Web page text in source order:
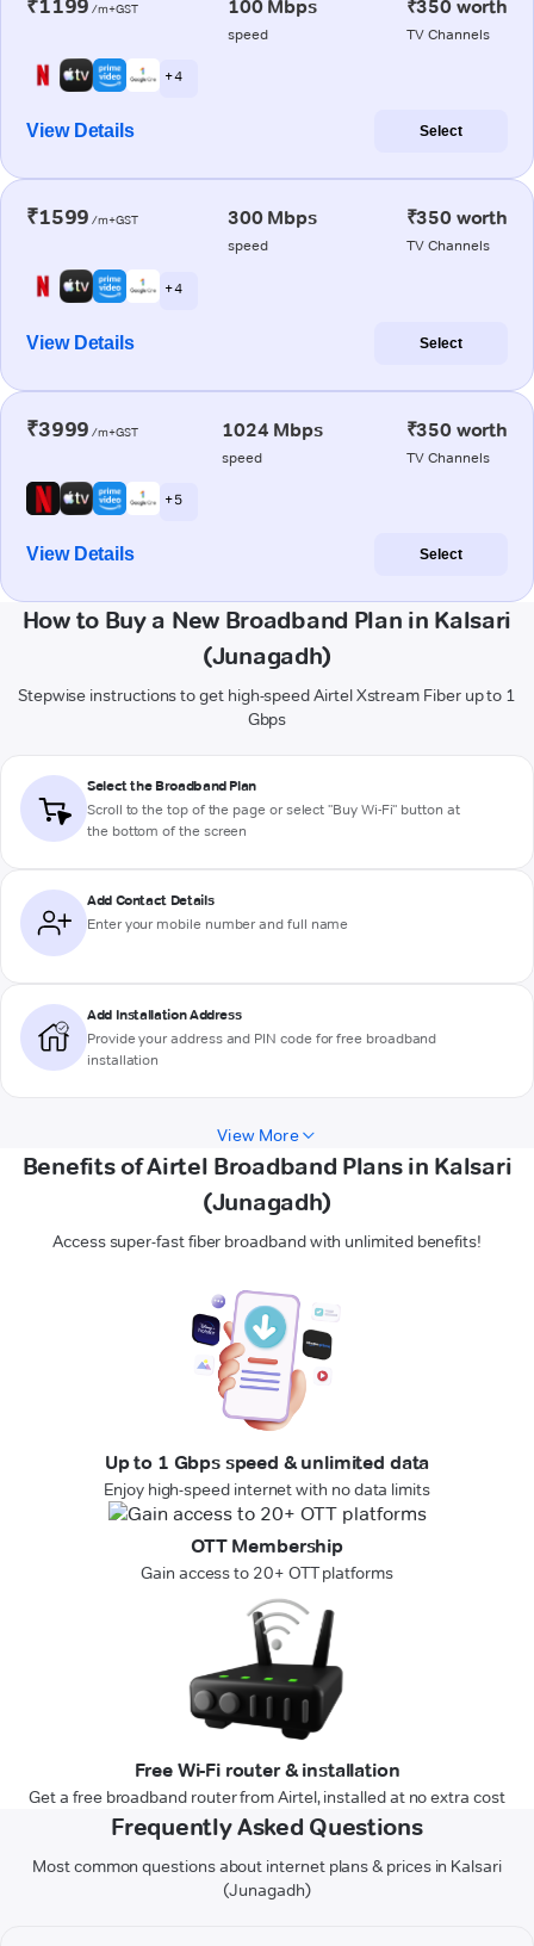
₹1199 /m+GST 100 Mbps
speed
₹350 worth
TV Channels
+ 4
View Details Select
₹1599 /m+GST 300 Mbps
speed
₹350 worth
TV Channels
+ 4
View Details Select
₹3999 /m+GST 1024 Mbps
speed
₹350 worth
TV Channels
+ 5
View Details Select
How to Buy a New Broadband Plan in Kalsari
(Junagadh)
Stepwise instructions to get high-speed Airtel Xstream Fiber up to 1
Gbps
Select the Broadband Plan
Scroll to the top of the page or select "Buy Wi-Fi" button at
the bottom of the screen
Add Contact Details
Enter your mobile number and full name
Add Installation Address
Provide your address and PIN code for free broadband
installation
View More
Benefits of Airtel Broadband Plans in Kalsari
(Junagadh)
Access super-fast fiber broadband with unlimited benefits!
Up to 1 Gbps speed & unlimited data
Enjoy high-speed internet with no data limits
OTT Membership
Gain access to 20+ OTT platforms
Free Wi-Fi router & installation
Get a free broadband router from Airtel, installed at no extra cost
Frequently Asked Questions
Most common questions about internet plans & prices in Kalsari
(Junagadh)